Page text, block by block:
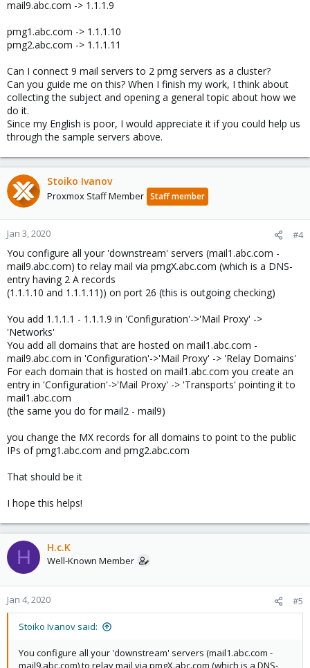
mail9.abc.com -> 1.1.1.9
pmg1.abc.com -> 1.1.1.10
pmg2.abc.com -> 1.1.1.11
Can I connect 9 mail servers to 2 pmg servers as a cluster?
Can you guide me on this? When I finish my work, I think about
collecting the subject and opening a general topic about how we
do it.
Since my English is poor, I would appreciate it if you could help us
through the sample servers above.
Stoiko Ivanov
Proxmox Staff Member Staff member
Jan 3, 2020 #4
You configure all your 'downstream' servers (mail1.abc.com -
mail9.abc.com) to relay mail via pmgX.abc.com (which is a DNS-
entry having 2 A records
(1.1.1.10 and 1.1.1.11)) on port 26 (this is outgoing checking)
You add 1.1.1.1 - 1.1.1.9 in 'Configuration'->'Mail Proxy' ->
'Networks'
You add all domains that are hosted on mail1.abc.com -
mail9.abc.com in 'Configuration'->'Mail Proxy' -> 'Relay Domains'
For each domain that is hosted on mail1.abc.com you create an
entry in 'Configuration'->'Mail Proxy' -> 'Transports' pointing it to
mail1.abc.com
(the same you do for mail2 - mail9)
you change the MX records for all domains to point to the public
IPs of pmg1.abc.com and pmg2.abc.com
That should be it
I hope this helps!
H H.c.K
Well-Known Member
Jan 4, 2020 #5
Stoiko Ivanov said:
You configure all your 'downstream' servers (mail1.abc.com -
mail9.abc.com) to relay mail via pmgX.abc.com (which is a DNS-